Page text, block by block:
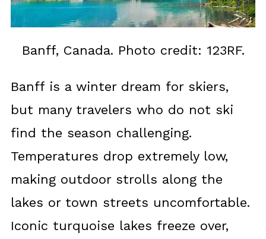
Banff, Canada. Photo credit: 123RF.
Banff is a winter dream for skiers,
but many travelers who do not ski
find the season challenging.
Temperatures drop extremely low,
making outdoor strolls along the
lakes or town streets uncomfortable.
Iconic turquoise lakes freeze over,